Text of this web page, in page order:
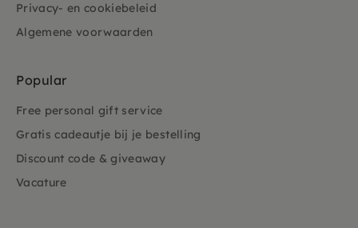
Privacy- en cookiebeleid
Algemene voorwaarden
Popular
Free personal gift service
Gratis cadeautje bij je bestelling
Discount code & giveaway
Vacature